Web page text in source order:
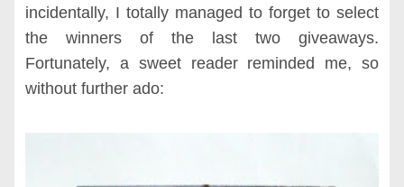
incidentally, I totally managed to forget to select
the winners of the last two giveaways.
Fortunately, a sweet reader reminded me, so
without further ado: